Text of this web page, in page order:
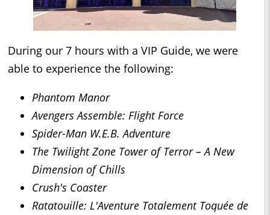
During our 7 hours with a VIP Guide, we were
able to experience the following:
Phantom Manor
Avengers Assemble: Flight Force
Spider-Man W.E.B. Adventure
The Twilight Zone Tower of Terror – A New
Dimension of Chills
Crush's Coaster
Ratatouille: L'Aventure Totalement Toquée de